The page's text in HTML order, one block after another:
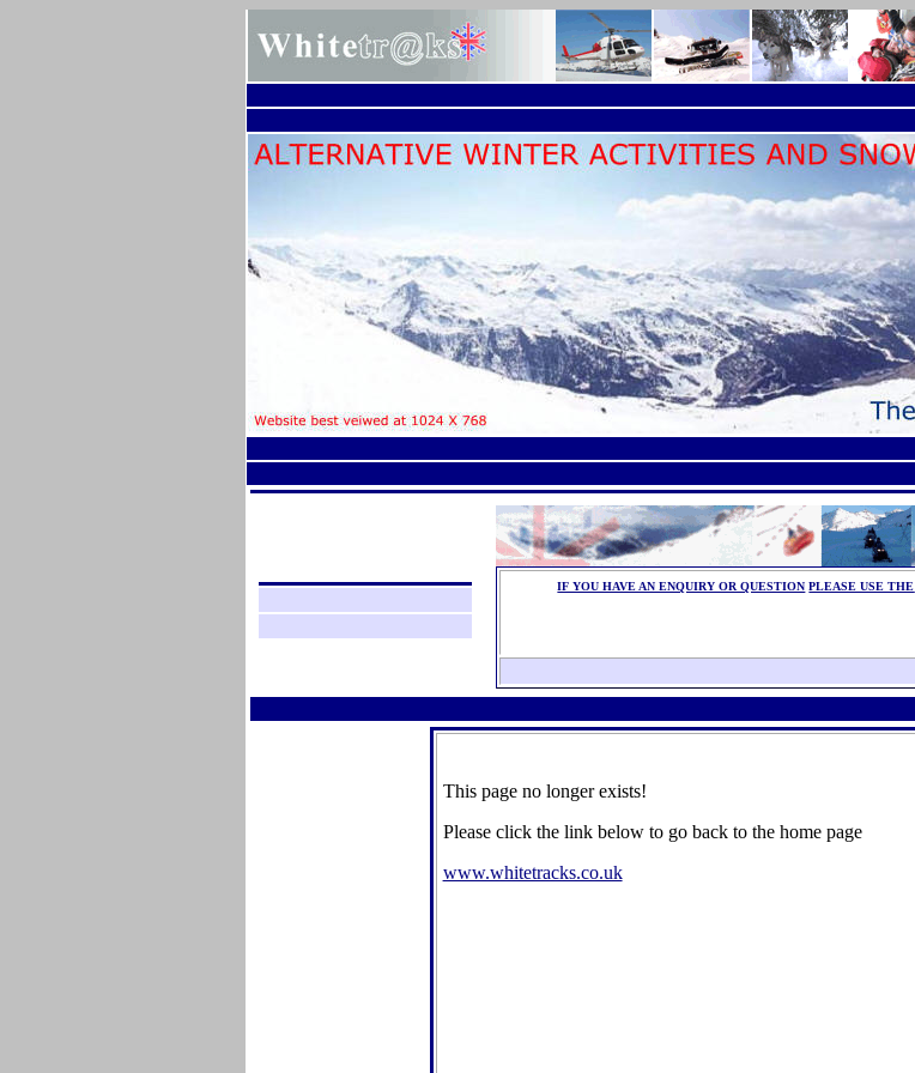
IF YOU HAVE AN ENQUIRY OR QUESTION PLEASE USE THE
This page no longer exists!
Please click the link below to go back to the home page
www.whitetracks.co.uk